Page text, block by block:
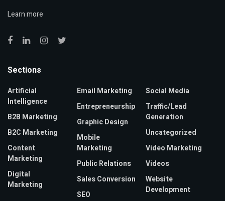
Learn more
Sections
Artificial
Intelligence
B2B Marketing
B2C Marketing
Content
Marketing
Digital
Marketing
Email Marketing
Entrepreneurship
Graphic Design
Mobile
Marketing
Public Relations
Sales Conversion
SEO
Social Media
Traffic/Lead
Generation
Uncategorized
Video Marketing
Videos
Website
Development